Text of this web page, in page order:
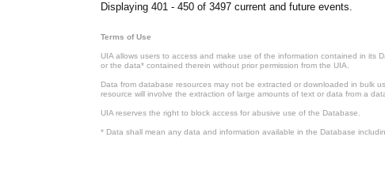
Displaying 401 - 450 of 3497 current and future events.
Terms of Use
UIA allows users to access and make use of the information contained in its
or the data* contained therein without prior permission from the UIA.
Data from database resources may not be extracted or downloaded in bulk
resource will involve the extraction of large amounts of text or data from a
UIA reserves the right to block access for abusive use of the Database.
* Data shall mean any data and information available in the Database